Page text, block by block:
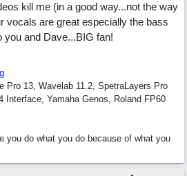
kill me (in a good way...not the way
vocals are great especially the bass
you and Dave...BIG fan!
Pro 13, Wavelab 11.2, SpetraLayers Pro
Interface, Yamaha Genos, Roland FP60
you do what you do because of what you